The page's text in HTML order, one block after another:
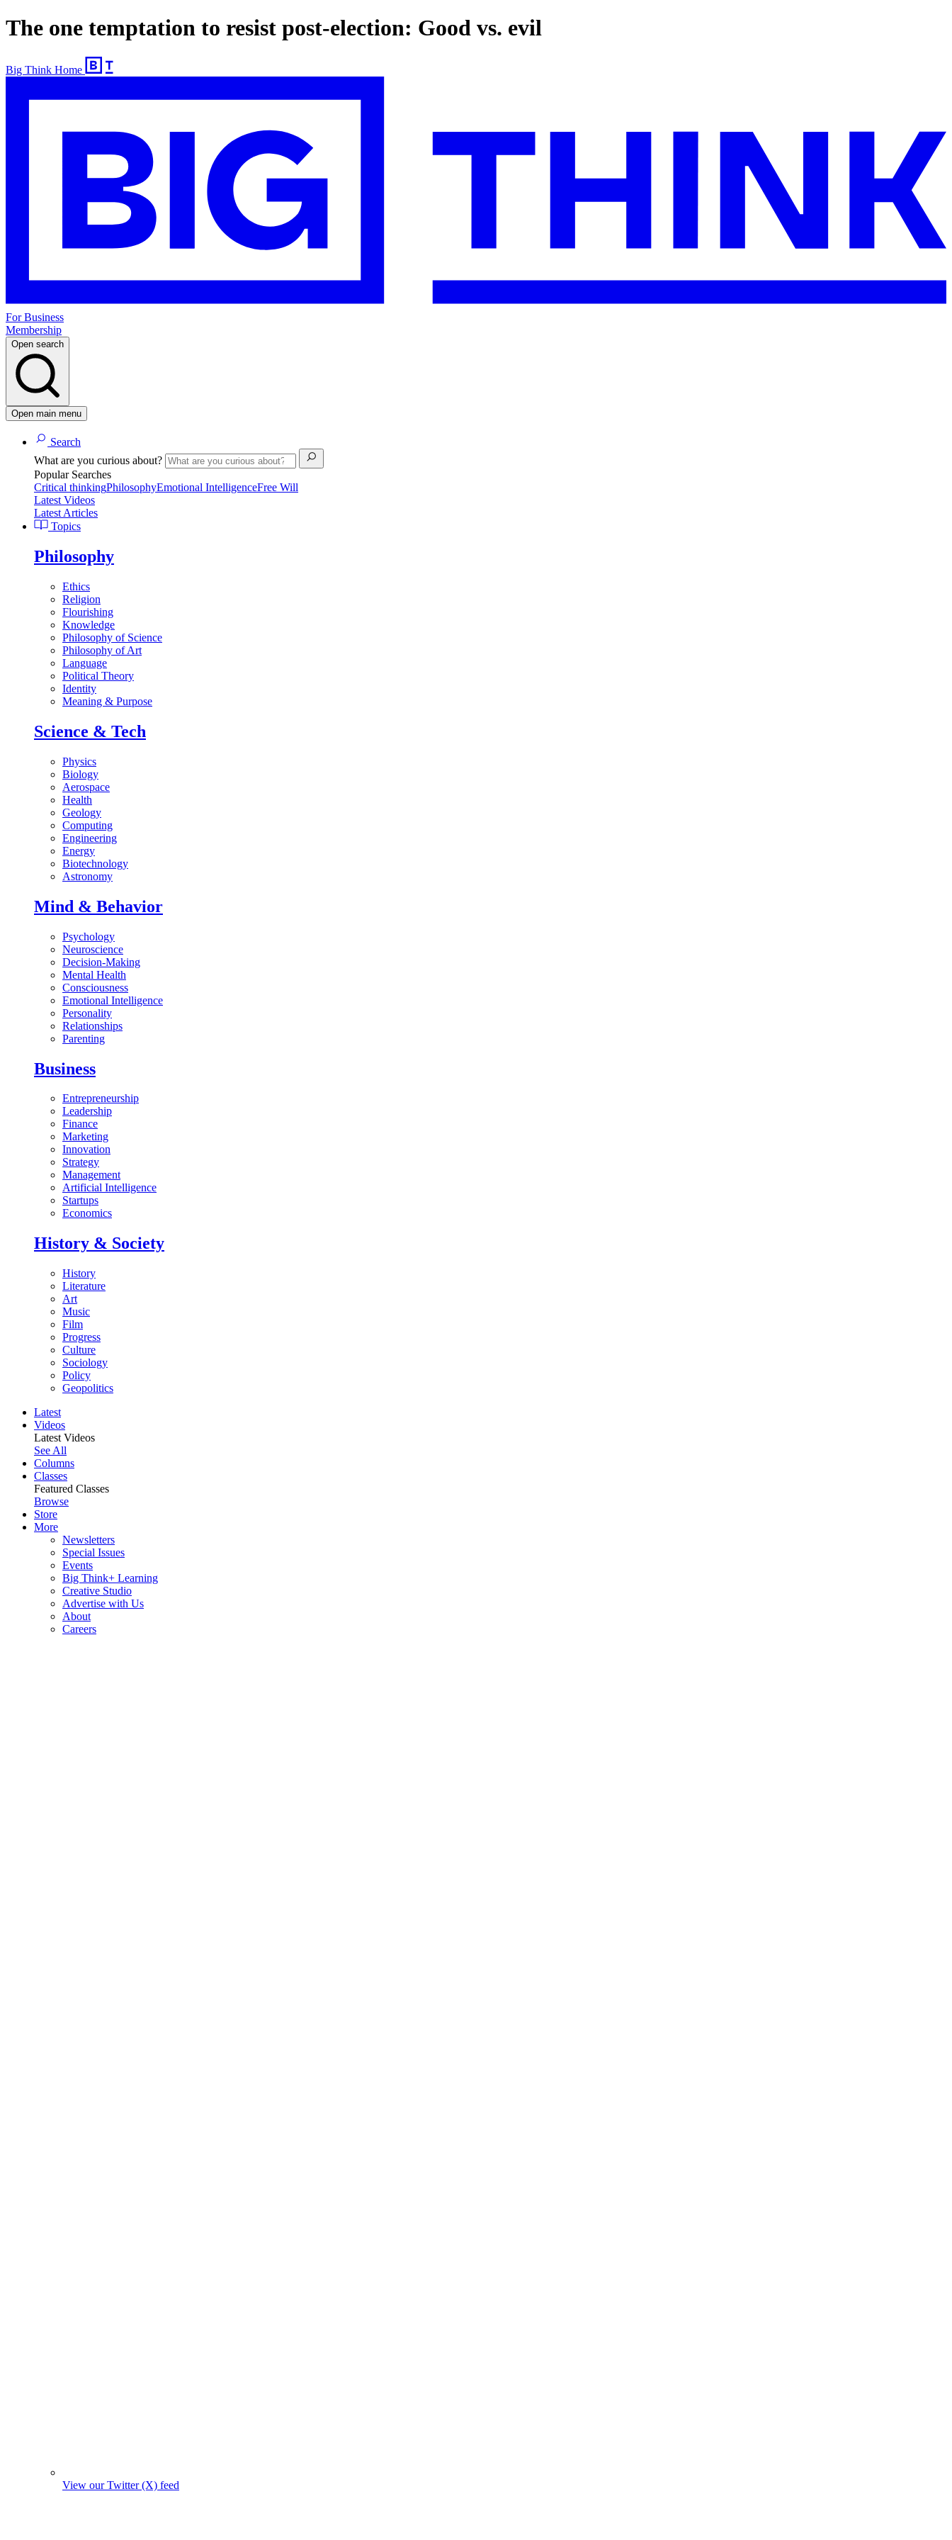
The one temptation to resist post-election: Good vs. evil
Big Think Home
For Business
Membership
Open search
Open main menu
Search
What are you curious about?
Popular Searches
Critical thinkingPhilosophyEmotional IntelligenceFree Will
Latest Videos
Latest Articles
Topics
Philosophy
Ethics
Religion
Flourishing
Knowledge
Philosophy of Science
Philosophy of Art
Language
Political Theory
Identity
Meaning & Purpose
Science & Tech
Physics
Biology
Aerospace
Health
Geology
Computing
Engineering
Energy
Biotechnology
Astronomy
Mind & Behavior
Psychology
Neuroscience
Decision-Making
Mental Health
Consciousness
Emotional Intelligence
Personality
Relationships
Parenting
Business
Entrepreneurship
Leadership
Finance
Marketing
Innovation
Strategy
Management
Artificial Intelligence
Startups
Economics
History & Society
History
Literature
Art
Music
Film
Progress
Culture
Sociology
Policy
Geopolitics
Latest
Videos
Latest Videos
See All
Columns
Classes
Featured Classes
Browse
Store
More
Newsletters
Special Issues
Events
Big Think+ Learning
Creative Studio
Advertise with Us
About
Careers
View our Twitter (X) feed